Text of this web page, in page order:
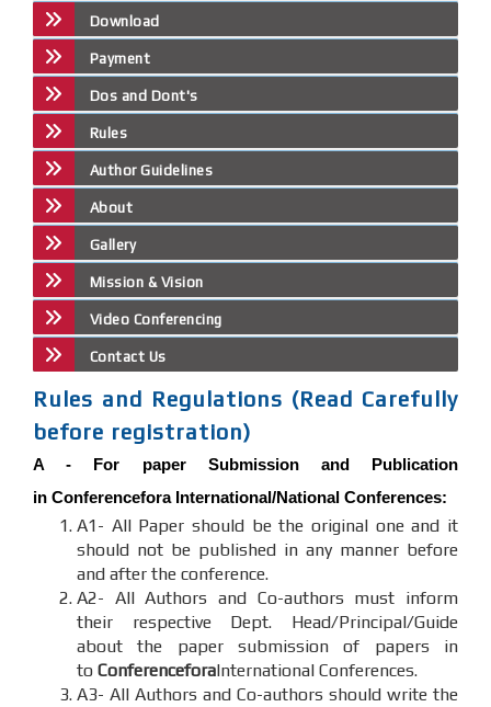
Download
Payment
Dos and Dont's
Rules
Author Guidelines
About
Gallery
Mission & Vision
Video Conferencing
Contact Us
Rules and Regulations (Read Carefully
before registration)
A - For paper Submission and Publication
in ConferenceforaInternational/National Conferences:
A1- All Paper should be the original one and it
should not be published in any manner before
and after the conference.
A2- All Authors and Co-authors must inform
their respective Dept. Head/Principal/Guide
about the paper submission of papers in
to ConferenceforaInternational Conferences.
A3- All Authors and Co-authors should write the